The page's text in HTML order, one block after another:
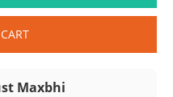
Maxbhi